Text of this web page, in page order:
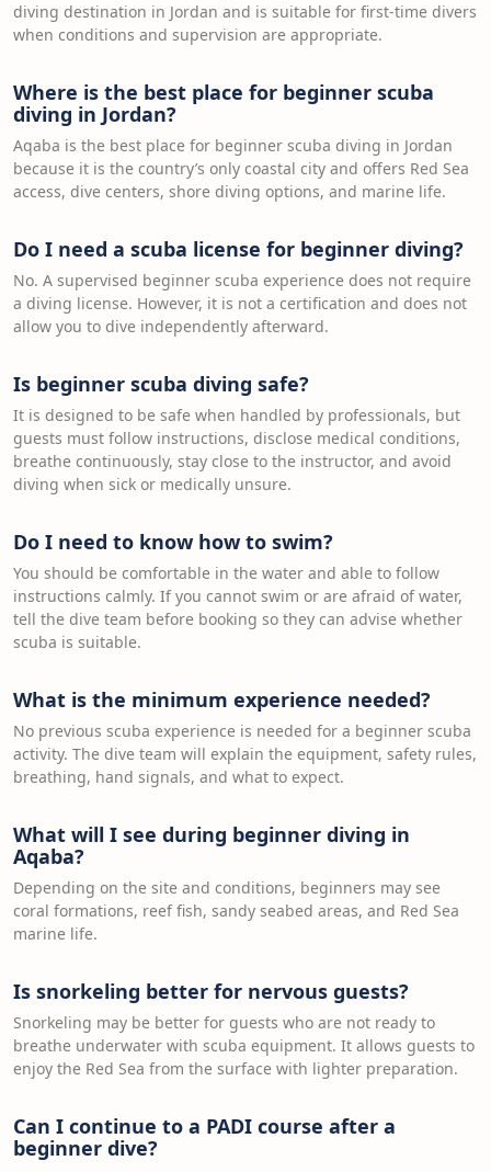
diving destination in Jordan and is suitable for first-time divers
when conditions and supervision are appropriate.
Where is the best place for beginner scuba
diving in Jordan?
Aqaba is the best place for beginner scuba diving in Jordan
because it is the country’s only coastal city and offers Red Sea
access, dive centers, shore diving options, and marine life.
Do I need a scuba license for beginner diving?
No. A supervised beginner scuba experience does not require
a diving license. However, it is not a certification and does not
allow you to dive independently afterward.
Is beginner scuba diving safe?
It is designed to be safe when handled by professionals, but
guests must follow instructions, disclose medical conditions,
breathe continuously, stay close to the instructor, and avoid
diving when sick or medically unsure.
Do I need to know how to swim?
You should be comfortable in the water and able to follow
instructions calmly. If you cannot swim or are afraid of water,
tell the dive team before booking so they can advise whether
scuba is suitable.
What is the minimum experience needed?
No previous scuba experience is needed for a beginner scuba
activity. The dive team will explain the equipment, safety rules,
breathing, hand signals, and what to expect.
What will I see during beginner diving in
Aqaba?
Depending on the site and conditions, beginners may see
coral formations, reef fish, sandy seabed areas, and Red Sea
marine life.
Is snorkeling better for nervous guests?
Snorkeling may be better for guests who are not ready to
breathe underwater with scuba equipment. It allows guests to
enjoy the Red Sea from the surface with lighter preparation.
Can I continue to a PADI course after a
beginner dive?